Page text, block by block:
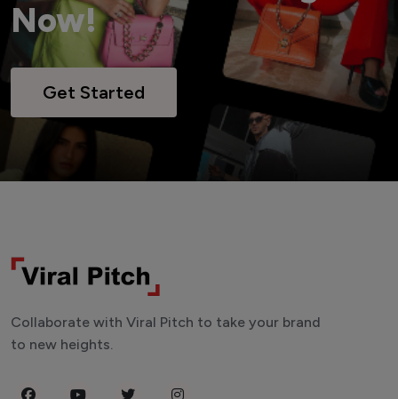
Now!
Get Started
Collaborate with Viral Pitch to take your brand
to new heights.